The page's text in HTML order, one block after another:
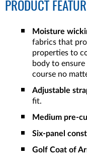
PRODUCT
Moisture
fabrics that
properties to
body to
course no
Adjustable
fit.
Medium pre-
Six-panel
Golf Coat of